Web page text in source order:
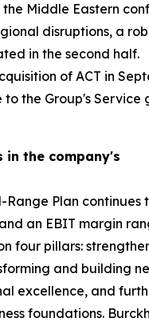
Middle Eastern
disruptions, a
in the second half.
of ACT in
the Group's Service
in the company's
Range Plan
an EBIT margin
four pillars:
and building
excellence, and
foundations.